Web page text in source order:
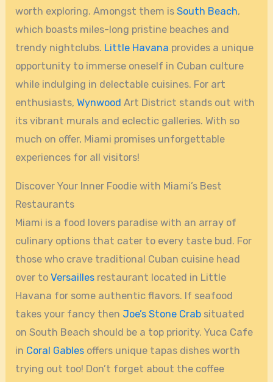
worth exploring. Amongst them isSouth Beach,
which boasts miles-long pristine beaches and
trendy nightclubs. Little Havana provides a unique
opportunity to immerse oneself in Cuban culture
while indulging in delectable cuisines. For art
enthusiasts,Wynwood Art District stands out with
its vibrant murals and eclectic galleries. With so
much on offer, Miami promises unforgettable
experiences for all visitors!
Discover Your Inner Foodie with Miami’s Best
Restaurants
Miami is a food lovers paradise with an array of
culinary options that cater to every taste bud. For
those who crave traditional Cuban cuisine head
over toVersailles restaurant located in Little
Havana for some authentic flavors. If seafood
takes your fancy then Joe’s Stone Crab situated
on South Beach should be a top priority. Yuca Cafe
in Coral Gables offers unique tapas dishes worth
trying out too! Don’t forget about the coffee